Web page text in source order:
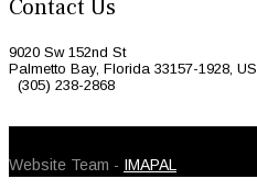
Contact Us
9020 Sw 152nd St
Palmetto Bay, Florida 33157-1928, US
(305) 238-2868
Website Team - IMAPAL